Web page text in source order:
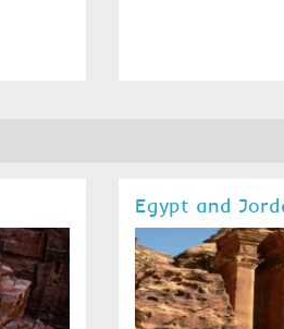
Egypt and